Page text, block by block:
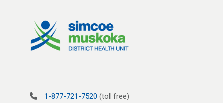
1-877-721-7520 (toll free)